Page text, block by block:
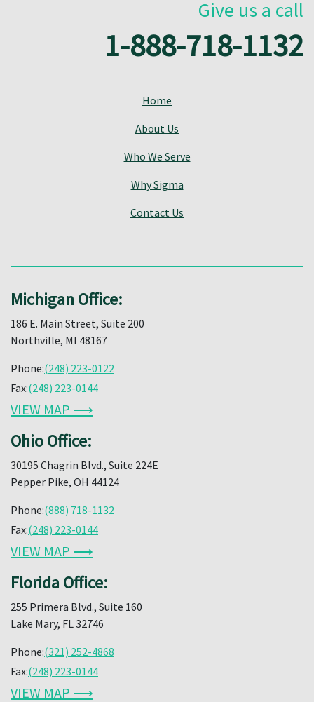
Give us a call
1-888-718-1132
Home
About Us
Who We Serve
Why Sigma
Contact Us
Michigan Office:
186 E. Main Street, Suite 200
Northville, MI 48167
Phone:(248) 223-0122
Fax:(248) 223-0144
VIEW MAP ⟶
Ohio Office:
30195 Chagrin Blvd., Suite 224E
Pepper Pike, OH 44124
Phone:(888) 718-1132
Fax:(248) 223-0144
VIEW MAP ⟶
Florida Office:
255 Primera Blvd., Suite 160
Lake Mary, FL 32746
Phone:(321) 252-4868
Fax:(248) 223-0144
VIEW MAP ⟶